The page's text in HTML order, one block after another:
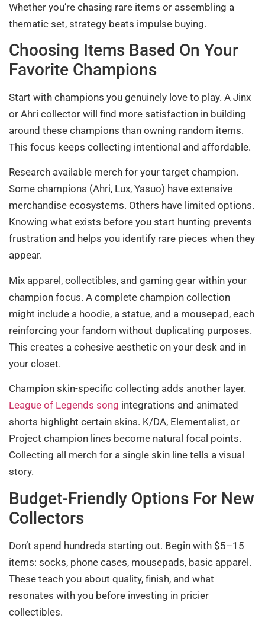
Whether you’re chasing rare items or assembling a
thematic set, strategy beats impulse buying.
Choosing Items Based On Your
Favorite Champions
Start with champions you genuinely love to play. A Jinx
or Ahri collector will find more satisfaction in building
around these champions than owning random items.
This focus keeps collecting intentional and affordable.
Research available merch for your target champion.
Some champions (Ahri, Lux, Yasuo) have extensive
merchandise ecosystems. Others have limited options.
Knowing what exists before you start hunting prevents
frustration and helps you identify rare pieces when they
appear.
Mix apparel, collectibles, and gaming gear within your
champion focus. A complete champion collection
might include a hoodie, a statue, and a mousepad, each
reinforcing your fandom without duplicating purposes.
This creates a cohesive aesthetic on your desk and in
your closet.
Champion skin-specific collecting adds another layer.
League of Legends song integrations and animated
shorts highlight certain skins. K/DA, Elementalist, or
Project champion lines become natural focal points.
Collecting all merch for a single skin line tells a visual
story.
Budget-Friendly Options For New
Collectors
Don’t spend hundreds starting out. Begin with $5–15
items: socks, phone cases, mousepads, basic apparel.
These teach you about quality, finish, and what
resonates with you before investing in pricier
collectibles.